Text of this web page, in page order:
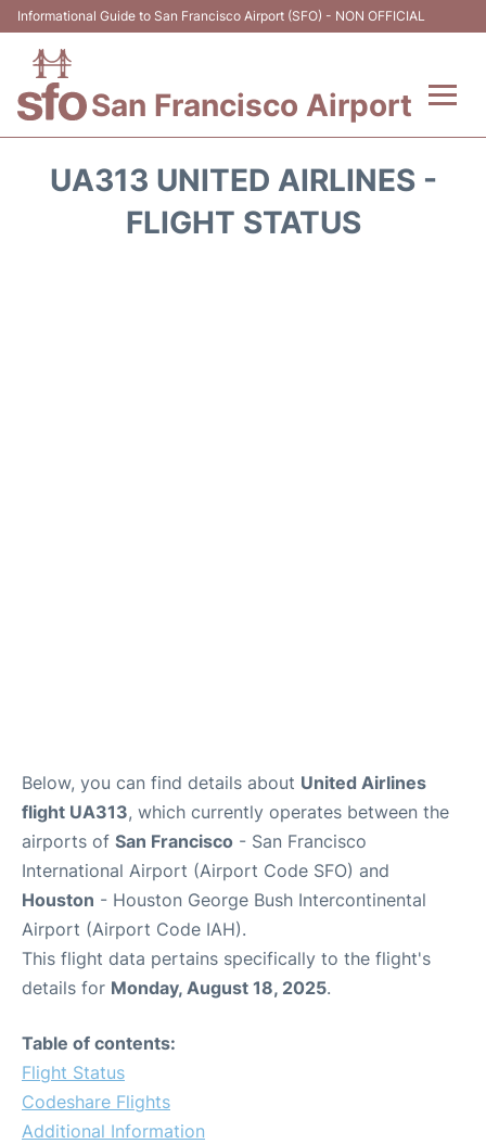
Informational Guide to San Francisco Airport (SFO) - NON OFFICIAL
San Francisco Airport
UA313 UNITED AIRLINES -
FLIGHT STATUS
Below, you can find details about United Airlines
flight UA313, which currently operates between the
airports of San Francisco - San Francisco
International Airport (Airport Code SFO) and
Houston - Houston George Bush Intercontinental
Airport (Airport Code IAH).
This flight data pertains specifically to the flight's
details for Monday, August 18, 2025.
Table of contents:
Flight Status
Codeshare Flights
Additional Information